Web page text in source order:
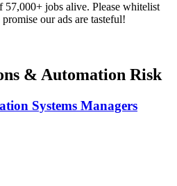
57,000+ jobs alive. Please whitelist
our ads are tasteful!
& Automation Risk
Systems Managers